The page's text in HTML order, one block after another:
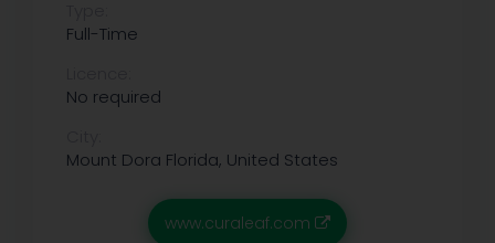
Full-Time
No required
Mount Dora Florida, United States
www.curaleaf.com